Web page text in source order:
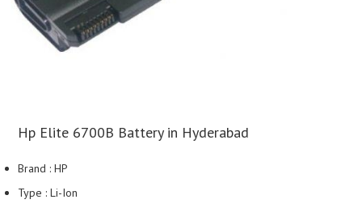
Hp Elite 6700B Battery in Hyderabad
Brand : HP
Type : Li-Ion